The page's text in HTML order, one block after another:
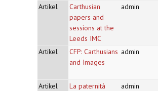
Artikel
Carthusian
papers and
sessions at the
Leeds IMC
admin
Artikel
CFP: Carthusians
and Images
admin
Artikel
La paternità
admin